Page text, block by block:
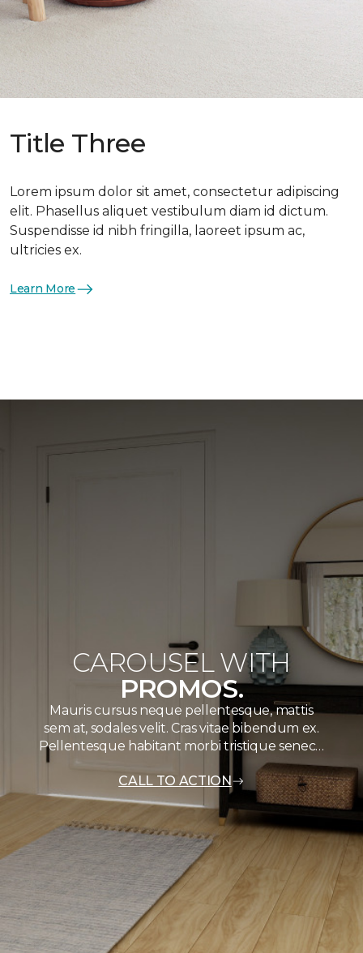
Title Three
Lorem ipsum dolor sit amet, consectetur adipiscing
elit. Phasellus aliquet vestibulum diam id dictum.
Suspendisse id nibh fringilla, laoreet ipsum ac,
ultricies ex.
Learn More
CAROUSEL WITH
PROMOS.
Mauris cursus neque pellentesque, mattis
sem at, sodales velit. Cras vitae bibendum ex.
Pellentesque habitant morbi tristique senec…
CALL TO ACTION